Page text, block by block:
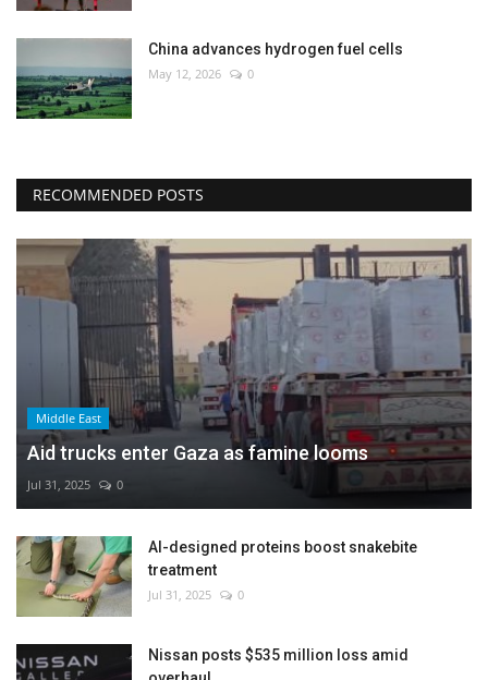
China advances hydrogen fuel cells
May 12, 2026 0
RECOMMENDED POSTS
Middle East
Aid trucks enter Gaza as famine looms
Jul 31, 2025 0
AI-designed proteins boost snakebite
treatment
Jul 31, 2025 0
Nissan posts $535 million loss amid